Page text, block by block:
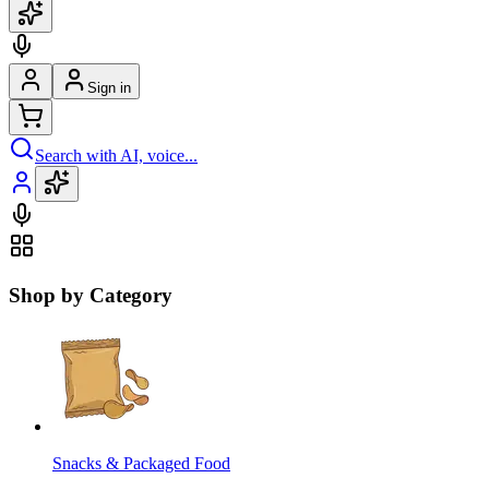
Sign in
Search with AI, voice...
Shop by Category
Snacks & Packaged Food